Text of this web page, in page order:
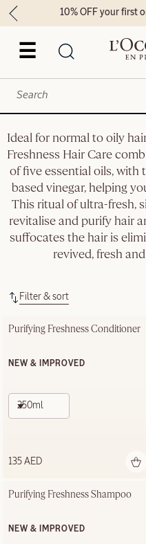
☰
10% OFF your first
Ideal for normal to oily
Freshness Hair Care
of five essential oils, with
based vinegar, helping
This ritual of ultra-fresh,
revitalise and purify hair
suffocates the hair is
revived, fresh
Filter & sort
Purifying Freshness Conditioner
NEW & IMPROVED
250ml
135 AED
Purifying Freshness Shampoo
NEW & IMPROVED